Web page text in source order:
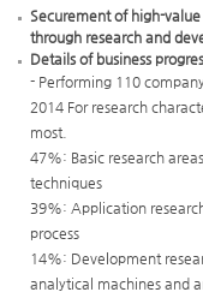
Securement of high-
through research and
Details of business
- Performing 110
2014 For research
most.
47%: Basic research
techniques
39%: Application
process
14%: Development
analytical machines and